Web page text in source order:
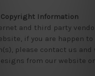
Copyright Information
and third party
if you are happen to
please contact us and
from our website